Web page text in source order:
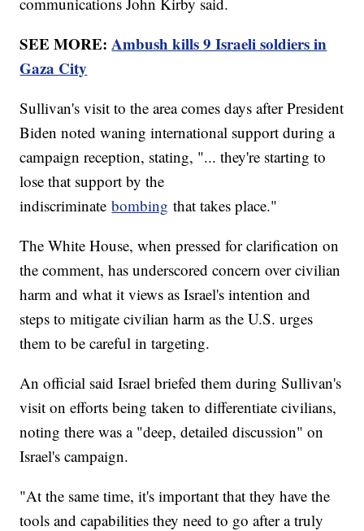
SEE MORE:Ambush kills 9 Israeli soldiers in
Gaza City
Sullivan's visit to the area comes days after President
Biden noted waning international support during a
campaign reception, stating, "... they're starting to
lose that support by the
indiscriminatebombing that takes place."
The White House, when pressed for clarification on
the comment, has underscored concern over civilian
harm and what it views as Israel's intention and
steps to mitigate civilian harm as the U.S. urges
them to be careful in targeting.
An official said Israel briefed them during Sullivan's
visit on efforts being taken to differentiate civilians,
noting there was a "deep, detailed discussion" on
Israel's campaign.
"At the same time, it's important that they have the
tools and capabilities they need to go after a truly